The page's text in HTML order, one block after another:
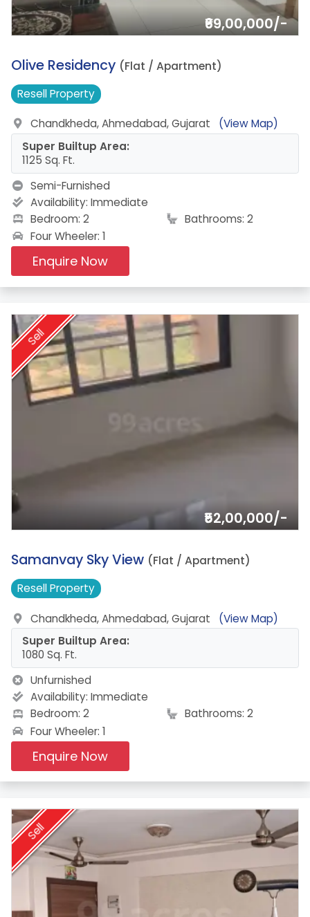
₹69,00,000/-
2.
Olive Residency (Flat / Apartment)
ResellProperty
Chandkheda, Ahmedabad, Gujarat
(View Map)
Super Builtup Area:
1125 Sq. Ft.
Semi-Furnished
Availability: Immediate
Bedroom: 2
Bathrooms: 2
Four Wheeler: 1
Enquire Now
Sell
₹52,00,000/-
3.
Samanvay Sky View (Flat / Apartment)
ResellProperty
Chandkheda, Ahmedabad, Gujarat
(View Map)
Super Builtup Area:
1080 Sq. Ft.
Unfurnished
Availability: Immediate
Bedroom: 2
Bathrooms: 2
Four Wheeler: 1
Enquire Now
Sell